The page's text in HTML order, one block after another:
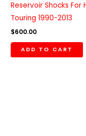
Reservoir Shocks For
Touring 1990-2013
$600.00
ADD TO CART